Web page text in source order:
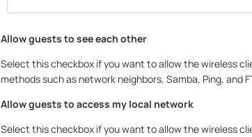
Allow guests to see each other
Select this checkbox if you want to allow the wireless
methods such as network neighbors, Samba, Ping, and
Allow guests to access my local network
Select this checkbox if you want to allow the wireless